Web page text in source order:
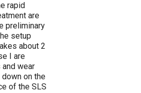
rapid
are
preliminary
setup
about 2
I are
and wear
on the
of the SLS